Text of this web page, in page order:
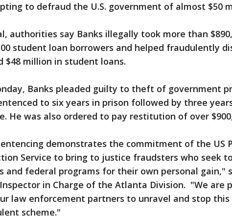
to defraud the U.S. government of almost $50
authorities say Banks illegally took more than
student loan borrowers and helped fraudulently
$48 million in student loans.
Banks pleaded guilty to theft of government
to six years in prison followed by three
He was also ordered to pay restitution of over
demonstrates the commitment of the US
Service to bring to justice fraudsters who seek
and federal programs for their own personal gain,"
in Charge of the Atlanta Division. "We are
law enforcement partners to unravel and stop
scheme."